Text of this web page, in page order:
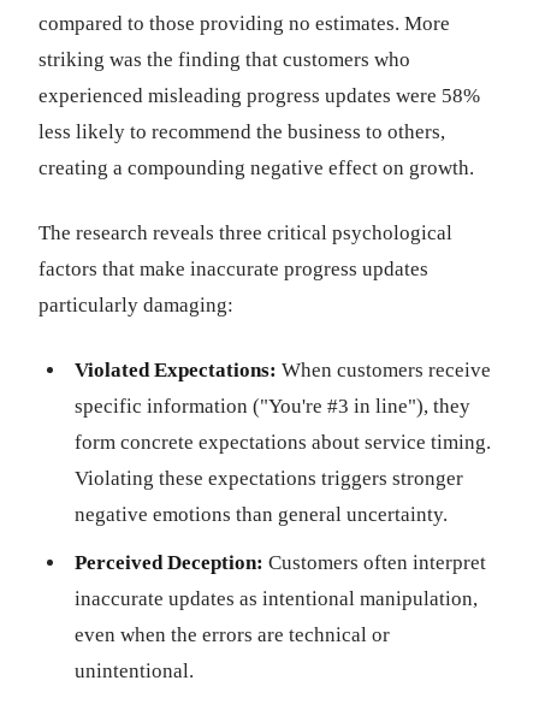
compared to those providing no estimates. More
striking was the finding that customers who
experienced misleading progress updates were 58%
less likely to recommend the business to others,
creating a compounding negative effect on growth.
The research reveals three critical psychological
factors that make inaccurate progress updates
particularly damaging:
Violated Expectations: When customers receive
specific information ("You're #3 in line"), they
form concrete expectations about service timing.
Violating these expectations triggers stronger
negative emotions than general uncertainty.
Perceived Deception: Customers often interpret
inaccurate updates as intentional manipulation,
even when the errors are technical or
unintentional.